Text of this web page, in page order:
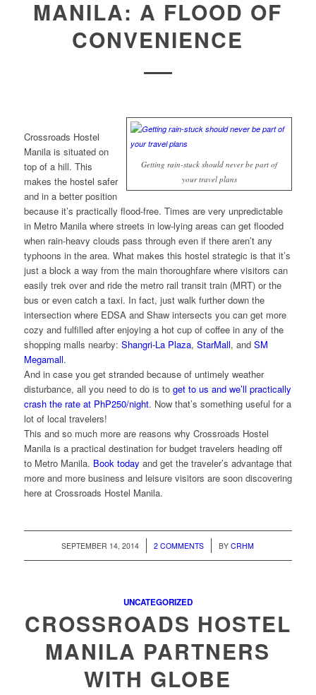
MANILA: A FLOOD OF
CONVENIENCE
Getting rain-stuck should never be part of
your travel plans
Crossroads Hostel
Manila is situated on
top of a hill. This
makes the hostel safer
and in a better position
because it’s practically flood-free. Times are very unpredictable
in Metro Manila where streets in low-lying areas can get flooded
when rain-heavy clouds pass through even if there aren’t any
typhoons in the area. What makes this hostel strategic is that it’s
just a block a way from the main thoroughfare where visitors can
easily trek over and ride the metro rail transit train (MRT) or the
bus or even catch a taxi. In fact, just walk further down the
intersection where EDSA and Shaw intersects you can get more
cozy and fulfilled after enjoying a hot cup of coffee in any of the
shopping malls nearby: Shangri-La Plaza, StarMall, and SM
Megamall.
And in case you get stranded because of untimely weather
disturbance, all you need to do is to get to us and we’ll practically
crash the rate at PhP250/night. Now that’s something useful for a
lot of local travelers!
This and so much more are reasons why Crossroads Hostel
Manila is a practical destination for budget travelers heading off
to Metro Manila. Book today and get the traveler’s advantage that
more and more business and leisure visitors are soon discovering
here at Crossroads Hostel Manila.
SEPTEMBER 14, 2014
/ 2 COMMENTS
/ BYCRHM
UNCATEGORIZED
CROSSROADS HOSTEL
MANILA PARTNERS
WITH GLOBE